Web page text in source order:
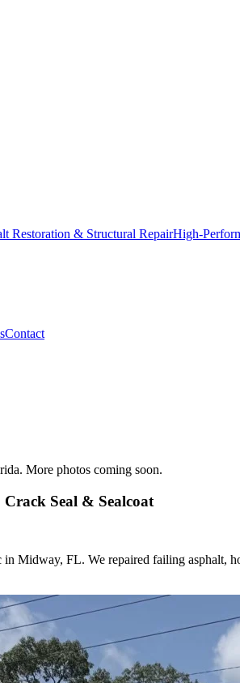
Restoration & Structural RepairHigh-
Contact
More photos coming soon.
Seal & Sealcoat
Midway, FL. We repaired failing asphalt,